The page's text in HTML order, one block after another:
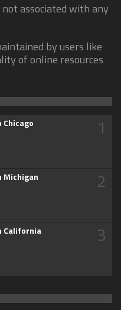
associated with any
by users like
of online resources
Chicago 1
Michigan 2
California 3